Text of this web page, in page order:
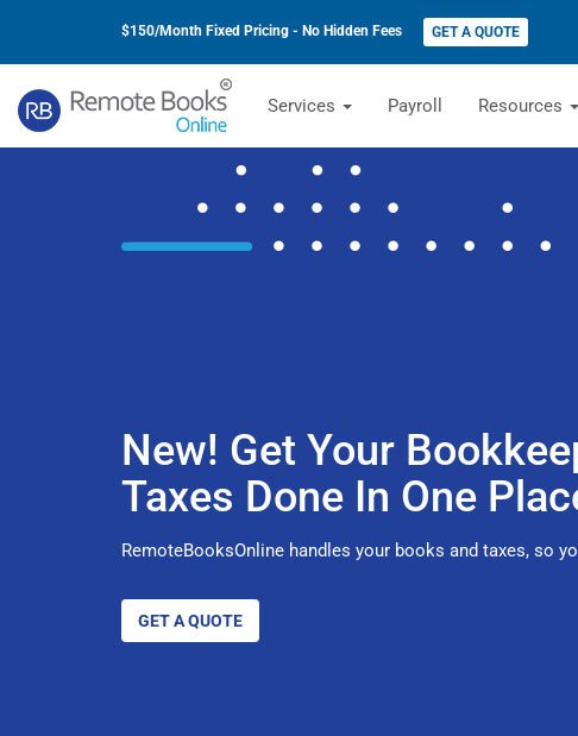
$150/Month Fixed Pricing - No Hidden Fees GET A QUOTE
Services Payroll Resources
New! Get Your
Taxes Done In One
RemoteBooksOnline handles your books and taxes, so
GET A QUOTE